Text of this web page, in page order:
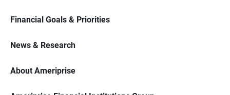
Financial Goals & Priorities
News & Research
About Ameriprise